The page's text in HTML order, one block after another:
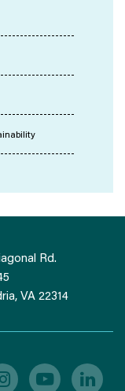
Rd.
VA 22314